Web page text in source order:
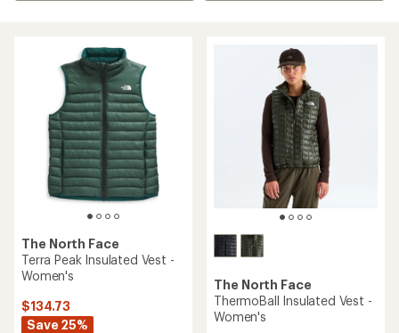
The North Face
Terra Peak Insulated Vest -
Women's
$134.73
Save 25%
The North Face
ThermoBall Insulated Vest -
Women's